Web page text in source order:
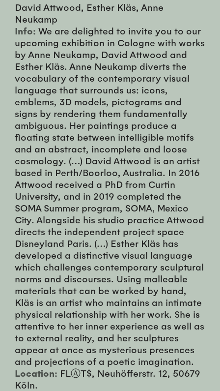
David Attwood, Esther Kläs, Anne
Neukamp
Info: We are delighted to invite you to our
upcoming exhibition in Cologne with works
by Anne Neukamp, David Attwood and
Esther Kläs. Anne Neukamp diverts the
vocabulary of the contemporary visual
language that surrounds us: icons,
emblems, 3D models, pictograms and
signs by rendering them fundamentally
ambiguous. Her paintings produce a
floating state between intelligible motifs
and an abstract, incomplete and loose
cosmology. (…) David Attwood is an artist
based in Perth/Boorloo, Australia. In 2016
Attwood received a PhD from Curtin
University, and in 2019 completed the
SOMA Summer program, SOMA, Mexico
City. Alongside his studio practice Attwood
directs the independent project space
Disneyland Paris. (…) Esther Kläs has
developed a distinctive visual language
which challenges contemporary sculptural
norms and discourses. Using malleable
materials that can be worked by hand,
Kläs is an artist who maintains an intimate
physical relationship with her work. She is
attentive to her inner experience as well as
to external reality, and her sculptures
appear at once as mysterious presences
and projections of a poetic imagination.
Location: FLⒶT$, Neuhöfferstr. 12, 50679
Köln.